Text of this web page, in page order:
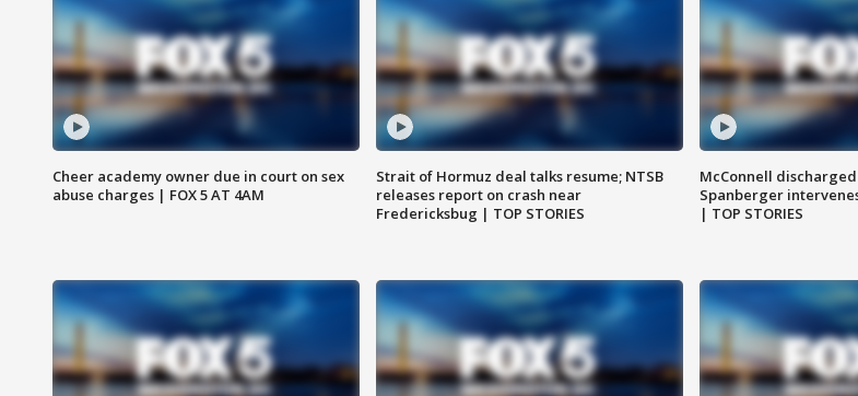
Cheer academy owner due in court on sex
abuse charges | FOX 5 AT 4AM
Strait of Hormuz deal talks resume; NTSB
releases report on crash near
Fredericksbug | TOP STORIES
McConnell
Spanberger
| TOP STORIES